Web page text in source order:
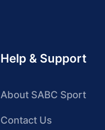
Help & Support
About SABC Sport
Contact Us